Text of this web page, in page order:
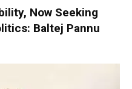
Now Seeking
Baltej Pannu